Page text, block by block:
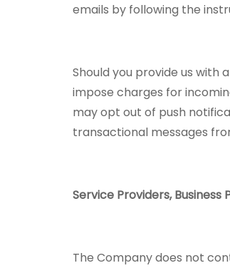
emails by following the
Should you provide us with
impose charges for
may opt out of push
transactional messages
Service Providers,
The Company does not